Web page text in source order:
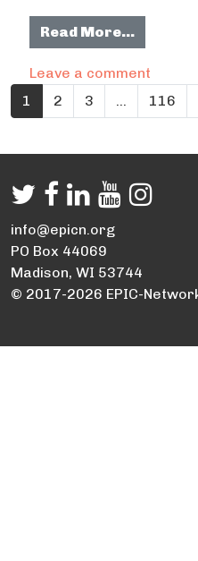
Read More…from
Leave a comment
Posts
1 2 3 116
info@epicn.org
PO Box 44069
Madison, WI 53744
© 2017-2026 EPIC-